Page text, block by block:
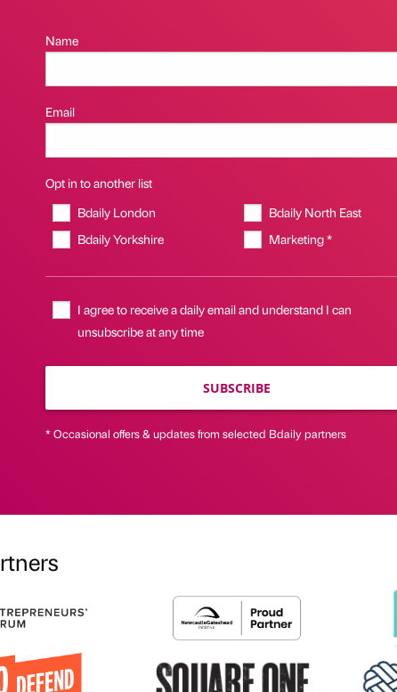
Name
Email
Opt in to another list
Bdaily London
Bdaily North East
Bdaily Yorkshire
Marketing *
I agree to receive a daily email and understand I can
unsubscribe at any time
SUBSCRIBE
* Occasional offers & updates from selected Bdaily partners